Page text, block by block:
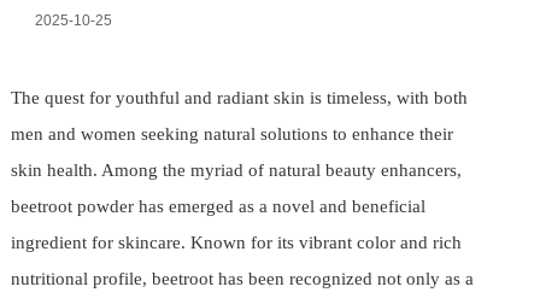
2025-10-25
The quest for youthful and radiant skin is timeless, with both
men and women seeking natural solutions to enhance their
skin health. Among the myriad of natural beauty enhancers,
beetroot powder has emerged as a novel and beneficial
ingredient for skincare. Known for its vibrant color and rich
nutritional profile, beetroot has been recognized not only as a